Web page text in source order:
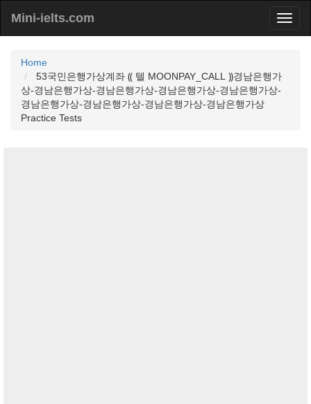
Mini-ielts.com
Home
53국민은행가상계좌 ⸨ 텔 MOONPAY_CALL ⸩경남은행가
상-경남은행가상-경남은행가상-경남은행가상-경남은행가상-
경남은행가상-경남은행가상-경남은행가상-경남은행가상
Practice Tests